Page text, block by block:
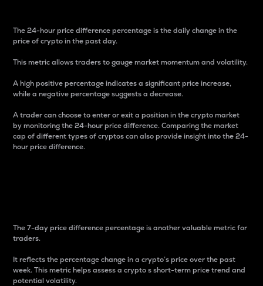
The 24-hour price difference percentage is the daily change in the
price of crypto in the past day.
This metric allows traders to gauge market momentum and volatility.
A high positive percentage indicates a significant price increase,
while a negative percentage suggests a decrease.
A trader can choose to enter or exit a position in the crypto market
by monitoring the 24-hour price difference. Comparing the market
cap of different types of cryptos can also provide insight into the 24-
hour price difference.
The 7-day price difference percentage is another valuable metric for
traders.
It reflects the percentage change in a crypto’s price over the past
week. This metric helps assess a crypto s short-term price trend and
potential volatility.